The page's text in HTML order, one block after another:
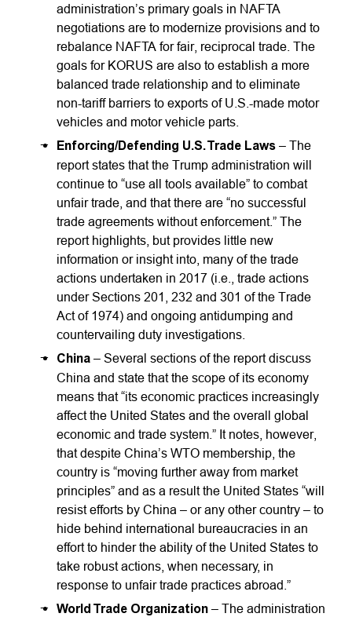
administration’s primary goals in NAFTA
negotiations are to modernize provisions and to
rebalance NAFTA for fair, reciprocal trade. The
goals for KORUS are also to establish a more
balanced trade relationship and to eliminate
non-tariff barriers to exports of U.S.-made motor
vehicles and motor vehicle parts.
Enforcing/Defending U.S. Trade Laws – The
report states that the Trump administration will
continue to “use all tools available” to combat
unfair trade, and that there are “no successful
trade agreements without enforcement.” The
report highlights, but provides little new
information or insight into, many of the trade
actions undertaken in 2017 (i.e., trade actions
under Sections 201, 232 and 301 of the Trade
Act of 1974) and ongoing antidumping and
countervailing duty investigations.
China – Several sections of the report discuss
China and state that the scope of its economy
means that “its economic practices increasingly
affect the United States and the overall global
economic and trade system.” It notes, however,
that despite China’s WTO membership, the
country is “moving further away from market
principles” and as a result the United States “will
resist efforts by China – or any other country – to
hide behind international bureaucracies in an
effort to hinder the ability of the United States to
take robust actions, when necessary, in
response to unfair trade practices abroad.”
World Trade Organization – The administration